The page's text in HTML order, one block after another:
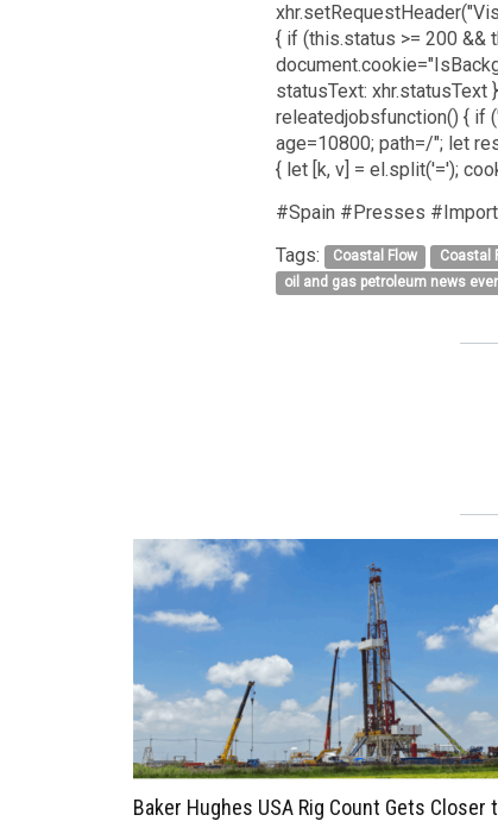
{ if (this.status >= 200 &&
statusText: xhr.statusText
releatedjobsfunction() { if
age=10800; path=/"; let
{ let [k, v] = el.split('=');
#Spain #Presses
Tags:
Coastal Flow Coastal
oil and gas petroleum news
Baker Hughes USA Rig Count Gets Closer